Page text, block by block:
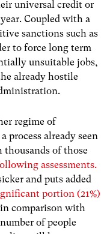
universal credit or
Coupled with a
sanctions such as
to force long term
unsuitable jobs,
already hostile
regime of
process already seen
of those
assessments.
and puts added
portion (21%)
comparison with
of people